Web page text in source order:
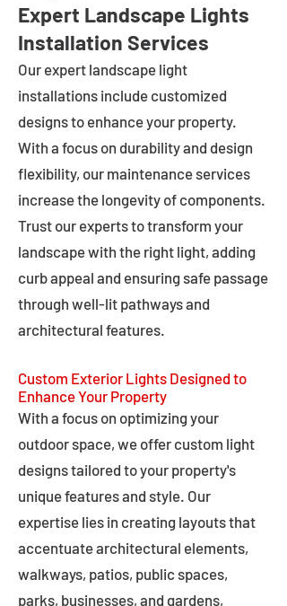
Expert Landscape Lights
Installation Services
Our expert landscape light
installations include customized
designs to enhance your property.
With a focus on durability and design
flexibility, our maintenance services
increase the longevity of components.
Trust our experts to transform your
landscape with the right light, adding
curb appeal and ensuring safe passage
through well-lit pathways and
architectural features.
Custom Exterior Lights Designed to
Enhance Your Property
With a focus on optimizing your
outdoor space, we offer custom light
designs tailored to your property's
unique features and style. Our
expertise lies in creating layouts that
accentuate architectural elements,
walkways, patios, public spaces,
parks, businesses, and gardens,